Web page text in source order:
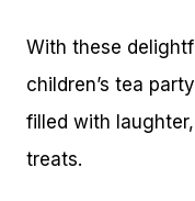
With these
children’s tea
filled with
treats.